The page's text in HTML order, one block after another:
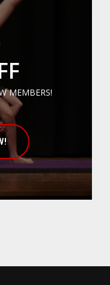
MEMBERS!